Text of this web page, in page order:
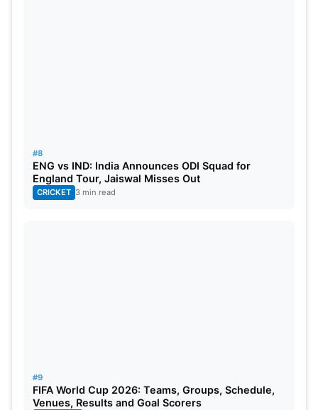
#8
ENG vs IND: India Announces ODI Squad for
England Tour, Jaiswal Misses Out
CRICKET 3 min read
#9
FIFA World Cup 2026: Teams, Groups, Schedule,
Venues, Results and Goal Scorers